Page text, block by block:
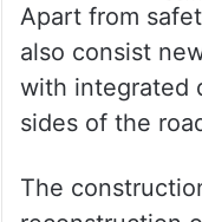
Apart from
also consist
with integrated
sides of the
The